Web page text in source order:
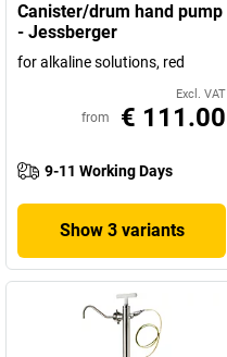
Canister/drum hand pump
- Jessberger
for alkaline solutions, red
Excl. VAT
from € 111.00
9-11 Working Days
Show 3 variants